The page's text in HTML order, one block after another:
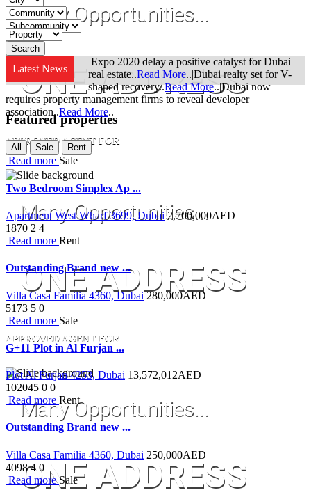
Many Opportunities...
ONE ADDRESS
APPROVED AGENT FOR
Many Opportunities...
ONE ADDRESS
APPROVED AGENT FOR
Many Opportunities...
ONE ADDRESS
Latest News
Expo 2020 delay a positive catalyst for Dubai
real estate..Read More..|Dubai realty set for V-
shaped recovery..Read More..|Dubai now
requires property management firms to reveal developer
association..Read More..
Featured properties
All Sale Rent
Read more Sale
Two Bedroom Simplex Ap ...
Apartment West Wharf 3699, Dubai 2,700,000AED
1870 2 4
Read more Rent
Outstanding Brand new ...
Villa Casa Familia 4360, Dubai 280,000AED
5173 5 0
Read more Sale
G+11 Plot in Al Furjan ...
Plot Al Furjan 4253, Dubai 13,572,012AED
102045 0 0
Read more Rent
Outstanding Brand new ...
Villa Casa Familia 4360, Dubai 250,000AED
4098 4 0
Read more Sale